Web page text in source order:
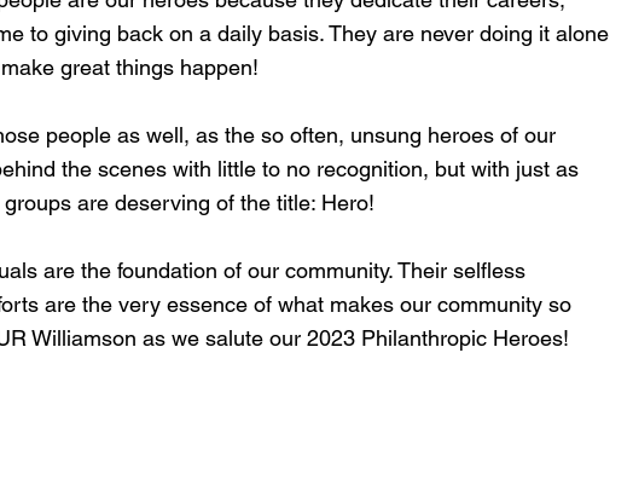
to giving back on a daily basis. They are never doing it alone
great things happen!
people as well, as the so often, unsung heroes of our
the scenes with little to no recognition, but with just as
are deserving of the title: Hero!
are the foundation of our community. Their selfless
are the very essence of what makes our community so
Williamson as we salute our 2023 Philanthropic Heroes!